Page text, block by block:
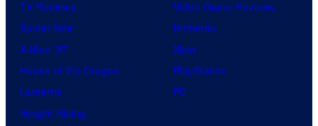
TV Reviews
Spider-Noir
X-Men ’97
House of the Dragon
Lanterns
Vought Rising
Video Game Reviews
Nintendo
Xbox
PlayStation
PC